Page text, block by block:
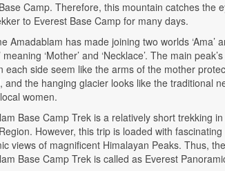
Camp. Therefore, this mountain catches the
to Everest Base Camp for many days.
Amadablam has made joining two worlds ‘Ama’
meaning ‘Mother’ and ‘Necklace’. The main
each side seem like the arms of the mother
and the hanging glacier looks like the traditional
women.
Base Camp Trek is a relatively short trekking
However, this trip is loaded with fascinating
views of magnificent Himalayan Peaks. Thus, the
Base Camp Trek is called as Everest